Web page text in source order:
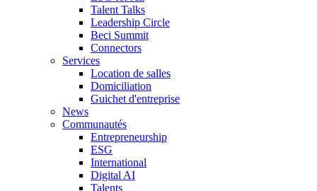
Talent Talks
Leadership Circle
Beci Summit
Connectors
Services
Location de salles
Domiciliation
Guichet d'entreprise
News
Communautés
Entrepreneurship
ESG
International
Digital AI
Talents